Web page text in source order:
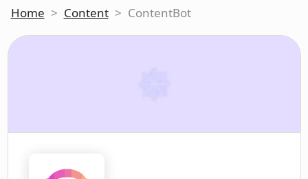
Home > Content > ContentBot